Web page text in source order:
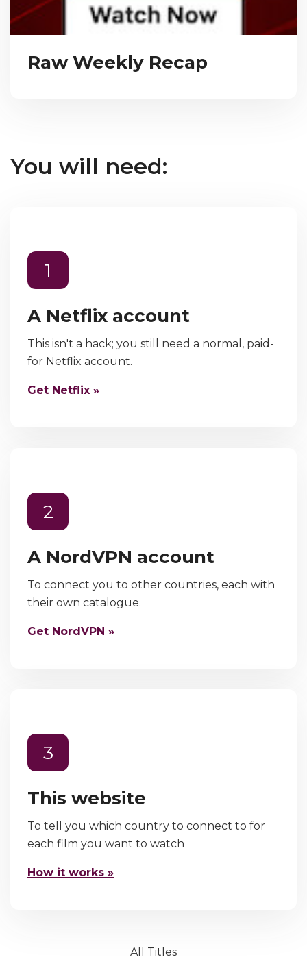
Raw Weekly Recap
You will need:
1
A Netflix account
This isn't a hack; you still need a normal, paid-
for Netflix account.
Get Netflix »
2
A NordVPN account
To connect you to other countries, each with
their own catalogue.
Get NordVPN »
3
This website
To tell you which country to connect to for
each film you want to watch
How it works »
All Titles